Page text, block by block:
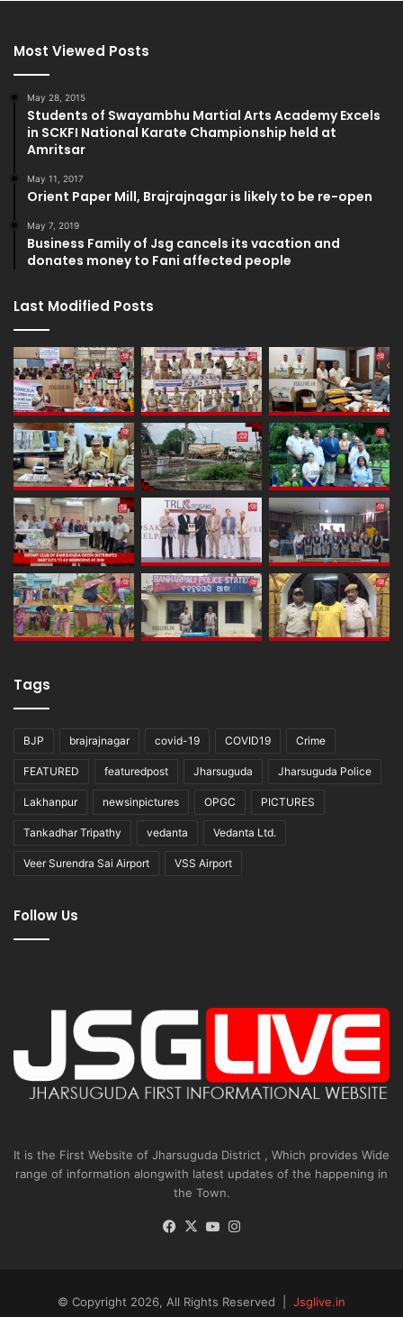
Most Viewed Posts
May 28, 2015
Students of Swayambhu Martial Arts Academy Excels
in SCKFI National Karate Championship held at
Amritsar
May 11, 2017
Orient Paper Mill, Brajrajnagar is likely to be re-open
May 7, 2019
Business Family of Jsg cancels its vacation and
donates money to Fani affected people
Last Modified Posts
Tags
BJP brajrajnagar covid-19 COVID19 Crime
FEATURED featuredpost Jharsuguda Jharsuguda Police
Lakhanpur newsinpictures OPGC PICTURES
Tankadhar Tripathy vedanta Vedanta Ltd.
Veer Surendra Sai Airport VSS Airport
Follow Us
It is the First Website of Jharsuguda District , Which provides Wide
range of information alongwith latest updates of the happening in
the Town.
Facebook
X YouTube
© Copyright 2026, All Rights Reserved | Jsglive.in